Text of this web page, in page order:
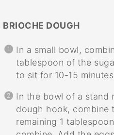
BRIOCHE DOUGH
In a small bowl,
tablespoon of the
to sit for 10-15
In the bowl of a stand
dough hook, combine
remaining 1